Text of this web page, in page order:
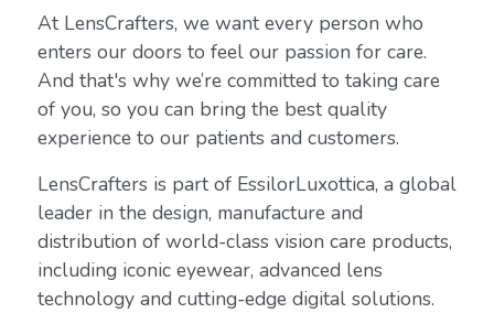
At LensCrafters, we want every person who
enters our doors to feel our passion for care.
And that's why we’re committed to taking care
of you, so you can bring the best quality
experience to our patients and customers.
LensCrafters is part of EssilorLuxottica, a global
leader in the design, manufacture and
distribution of world-class vision care products,
including iconic eyewear, advanced lens
technology and cutting-edge digital solutions.